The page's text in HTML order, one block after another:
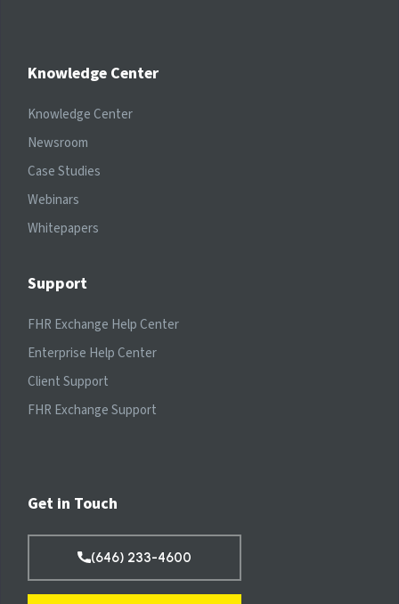
Knowledge Center
Knowledge Center
Newsroom
Case Studies
Webinars
Whitepapers
Support
FHR Exchange Help Center
Enterprise Help Center
Client Support
FHR Exchange Support
Get in Touch
(646) 233-4600